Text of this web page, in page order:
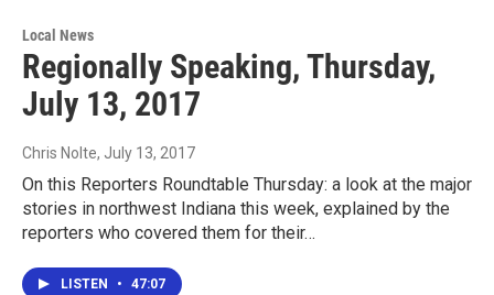
Local News
Regionally Speaking, Thursday,
July 13, 2017
Chris Nolte, July 13, 2017
On this Reporters Roundtable Thursday: a look at the major
stories in northwest Indiana this week, explained by the
reporters who covered them for their…
LISTEN • 47:07